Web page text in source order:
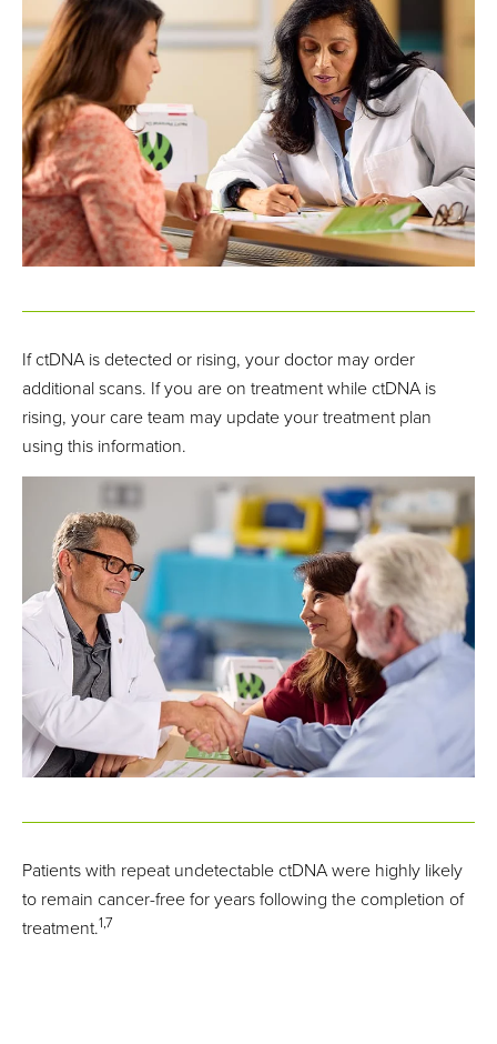
If ctDNA is detected or rising, your doctor may order
additional scans. If you are on treatment while ctDNA is
rising, your care team may update your treatment plan
using this information.
Patients with repeat undetectable ctDNA were highly likely
to remain cancer-free for years following the completion of
treatment.1,7